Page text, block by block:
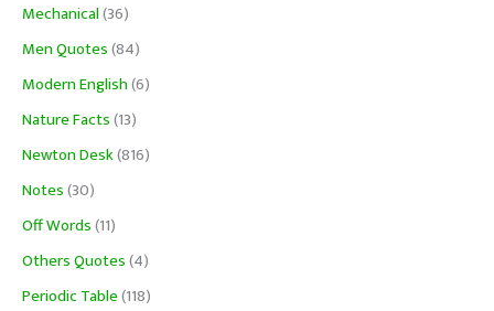
Mechanical(36)
Men Quotes(84)
Modern English(6)
Nature Facts(13)
Newton Desk(816)
Notes(30)
Off Words(11)
Others Quotes(4)
Periodic Table(118)